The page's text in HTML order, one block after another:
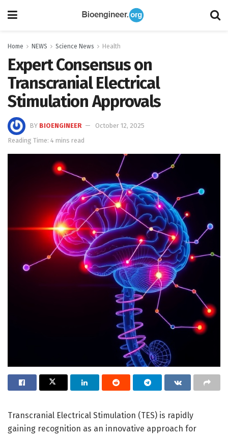
Home NEWS Science News Health
Expert Consensus on
Transcranial Electrical
Stimulation Approvals
BY BIOENGINEER
October 12, 2025
Reading Time: 4 mins read
Transcranial Electrical Stimulation (TES) is rapidly
gaining recognition as an innovative approach for